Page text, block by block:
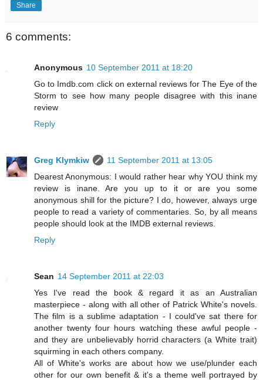
Share
6 comments:
Anonymous 10 September 2011 at 18:20
Go to Imdb.com click on external reviews for The Eye of the
Storm to see how many people disagree with this inane
review
Reply
Greg Klymkiw
11 September 2011 at 13:05
Dearest Anonymous: I would rather hear why YOU think my
review is inane. Are you up to it or are you some
anonymous shill for the picture? I do, however, always urge
people to read a variety of commentaries. So, by all means
people should look at the IMDB external reviews.
Reply
Sean 14 September 2011 at 22:03
Yes I've read the book & regard it as an Australian
masterpiece - along with all other of Patrick White's novels.
The film is a sublime adaptation - I could've sat there for
another twenty four hours watching these awful people -
and they are unbelievably horrid characters (a White trait)
squirming in each others company.
All of White's works are about how we use/plunder each
other for our own benefit & it's a theme well portrayed by